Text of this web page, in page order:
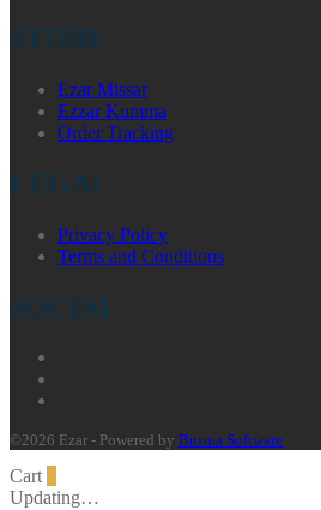
STORE
Ezar Missar
Ezzar Kumma
Order Tracking
LEGAL
Privacy Policy
Terms and Conditions
SOCIAL
©2026 Ezar - Powered by Busma Software
Cart
Updating…